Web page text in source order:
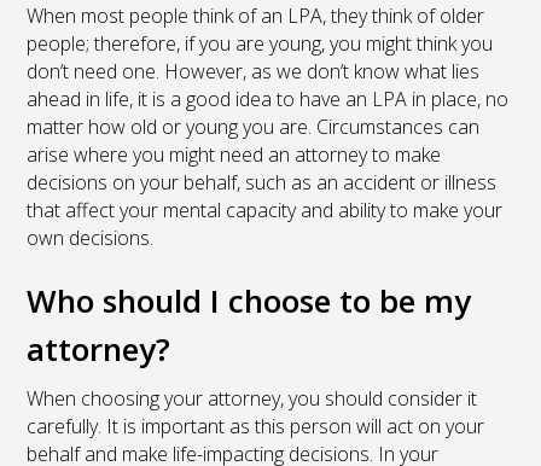
When most people think of an LPA, they think of older
people; therefore, if you are young, you might think you
don’t need one. However, as we don’t know what lies
ahead in life, it is a good idea to have an LPA in place, no
matter how old or young you are. Circumstances can
arise where you might need an attorney to make
decisions on your behalf, such as an accident or illness
that affect your mental capacity and ability to make your
own decisions.
Who should I choose to be my
attorney?
When choosing your attorney, you should consider it
carefully. It is important as this person will act on your
behalf and make life-impacting decisions. In your